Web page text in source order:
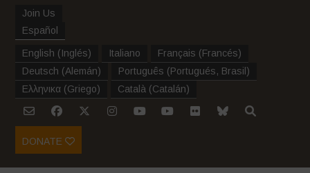
Join Us
Español
English (Inglés) Italiano Français (Francés)
Deutsch (Alemán) Português (Portugués, Brasil )
Ελληνικα (Griego) Català (Catalán)
DONATE